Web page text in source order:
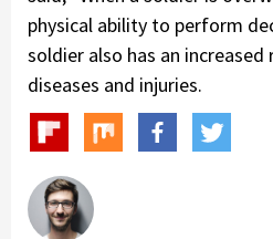
physical ability to perform
soldier also has an
diseases and injuries.